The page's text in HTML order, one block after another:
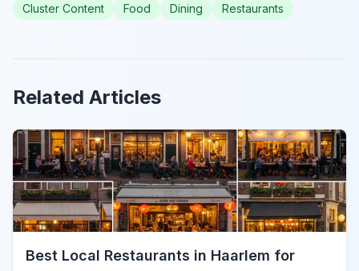
Cluster Content
Food Dining Restaurants
Related Articles
Best Local Restaurants in Haarlem for